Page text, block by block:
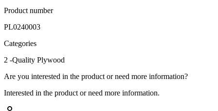
Product number
PL0240003
Categories
2 -Quality Plywood
Are you interested in the product or need more information?
Interested in the product or need more information.